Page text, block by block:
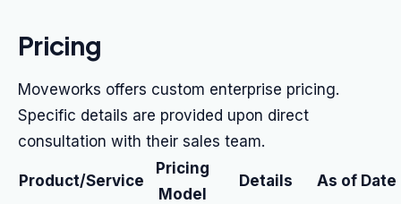
Pricing
Moveworks offers custom enterprise pricing.
Specific details are provided upon direct
consultation with their sales team.
Product/Service
Pricing
Model
Details As of Date